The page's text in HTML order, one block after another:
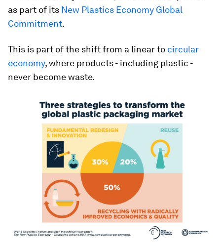
as part of its New Plastics Economy Global
Commitment.
This is part of the shift from a linear to circular
economy, where products - including plastic -
never become waste.